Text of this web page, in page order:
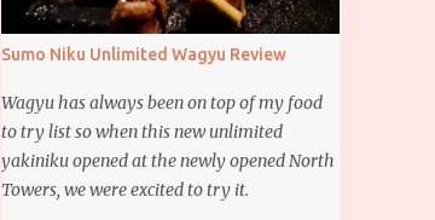
Sumo Niku Unlimited Wagyu Review
Wagyu has always been on top of my food
to try list so when this new unlimited
yakiniku opened at the newly opened North
Towers, we were excited to try it.